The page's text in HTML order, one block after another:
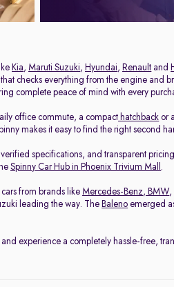
Kia, Maruti Suzuki, Hyundai, Renault and
checks everything from the engine and
complete peace of mind with every
office commute, a compact hatchback or
makes it easy to find the right second
specifications, and transparent
Spinny Car Hub in Phoenix Trivium Mall .
from brands like Mercedes-Benz, BMW,
leading the way. The Baleno emerged
experience a completely hassle-free,